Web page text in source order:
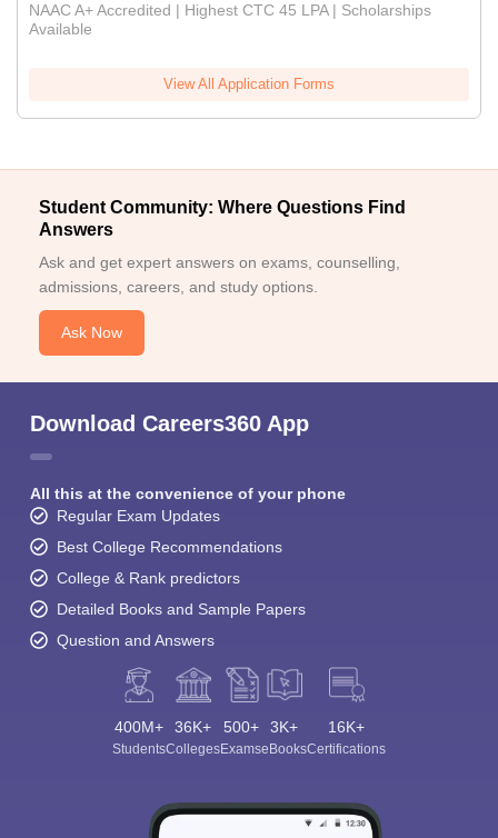
NAAC A+ Accredited | Highest CTC 45 LPA | Scholarships
Available
View All Application Forms
Student Community: Where Questions Find
Answers
Ask and get expert answers on exams, counselling,
admissions, careers, and study options.
Ask Now
Download Careers360 App
All this at the convenience of your phone
Regular Exam Updates
Best College Recommendations
College & Rank predictors
Detailed Books and Sample Papers
Question and Answers
400M+
Students
36K+
Colleges
500+
Exams
3K+
eBooks
16K+
Certifications